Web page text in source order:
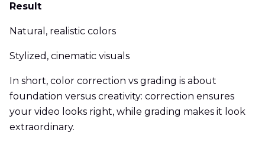
Result
Natural, realistic colors
Stylized, cinematic visuals
In short, color correction vs grading is about
foundation versus creativity: correction ensures
your video looks right, while grading makes it look
extraordinary.